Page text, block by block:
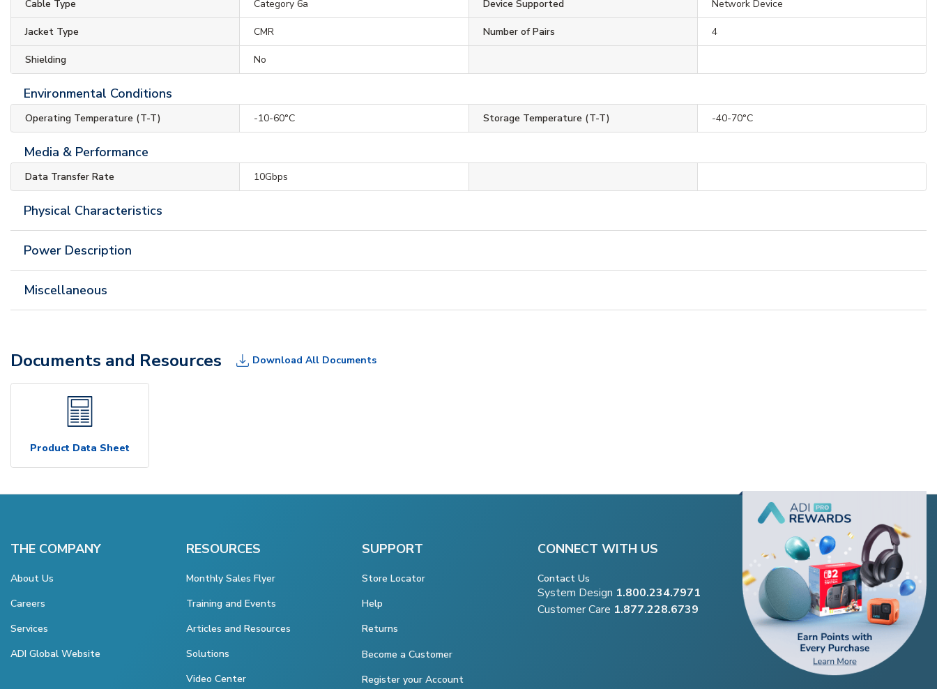
Cable Type Category 6a Device Supported Network Device
Jacket Type CMR Number of Pairs 4
Shielding No
Environmental Conditions
Operating Temperature (T-T) -10-60°C Storage Temperature (T-T) -40-70°C
Media & Performance
Data Transfer Rate 10Gbps
Physical Characteristics
Power Description
Miscellaneous
Documents and Resources Download All Documents
Product Data Sheet
THE COMPANY
About Us
Careers
Services
ADI Global Website
RESOURCES
Monthly Sales Flyer
Training and Events
Articles and Resources
Solutions
Video Center
SUPPORT
Store Locator
Help
Returns
Become a Customer
Register your Account
CONNECT WITH US
Contact Us
System Design 1.800.234.7971
Customer Care 1.877.228.6739